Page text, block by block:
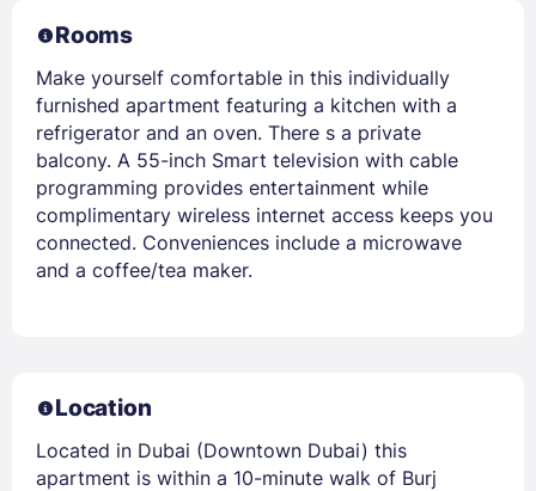
Rooms
Make yourself comfortable in this individually
furnished apartment featuring a kitchen with a
refrigerator and an oven. There s a private
balcony. A 55-inch Smart television with cable
programming provides entertainment while
complimentary wireless internet access keeps you
connected. Conveniences include a microwave
and a coffee/tea maker.
Location
Located in Dubai (Downtown Dubai) this
apartment is within a 10-minute walk of Burj